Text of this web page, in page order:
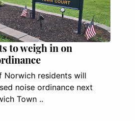
to weigh in on
Norwich residents will
noise ordinance next
Town ..